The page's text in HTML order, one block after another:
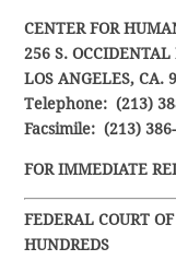
CENTER FOR
256 S. OCCIDENTAL
LOS ANGELES, CA.
Telephone: (213)
Facsimile: (213)
FOR IMMEDIATE
FEDERAL COURT
HUNDREDS